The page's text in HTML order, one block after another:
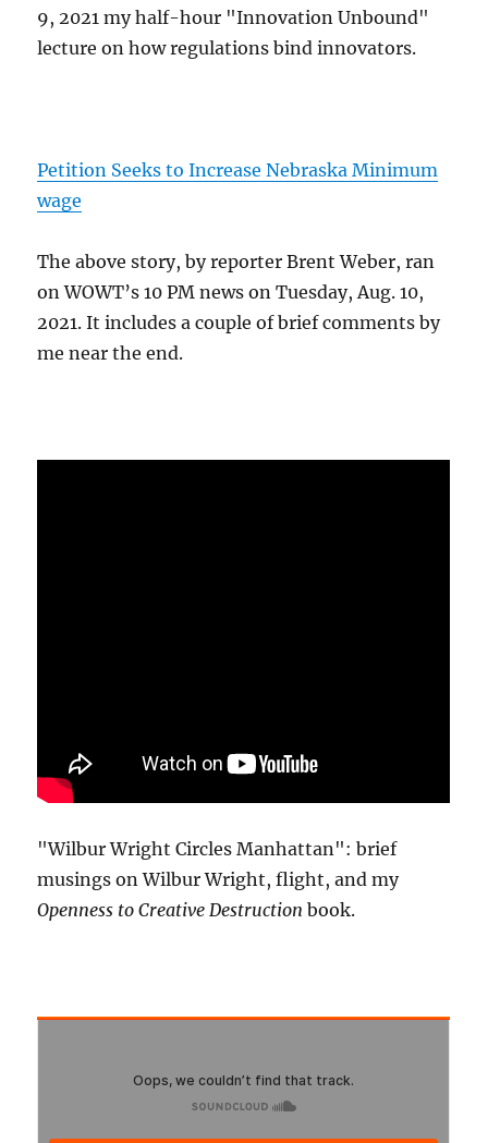
9, 2021 my half-hour "Innovation Unbound"
lecture on how regulations bind innovators.
Petition Seeks to Increase Nebraska Minimum
wage
The above story, by reporter Brent Weber, ran
on WOWT’s 10 PM news on Tuesday, Aug. 10,
2021. It includes a couple of brief comments by
me near the end.
"Wilbur Wright Circles Manhattan": brief
musings on Wilbur Wright, flight, and my
Openness to Creative Destruction book.